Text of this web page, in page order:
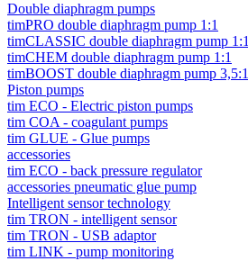
Double diaphragm pumps
timPRO double diaphragm pump 1:1
timCLASSIC double diaphragm pump 1:1
timCHEM double diaphragm pump 1:1
timBOOST double diaphragm pump 3,5:1
Piston pumps
tim ECO - Electric piston pumps
tim COA - coagulant pumps
tim GLUE - Glue pumps
accessories
tim ECO - back pressure regulator
accessories pneumatic glue pump
Intelligent sensor technology
tim TRON - intelligent sensor
tim TRON - USB adaptor
tim LINK - pump monitoring